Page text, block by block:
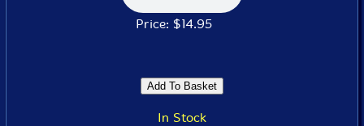
Price: $14.95
In Stock